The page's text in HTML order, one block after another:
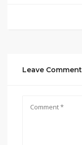
Leave Comment